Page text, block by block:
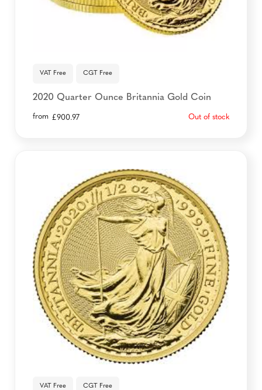
VAT Free CGT Free
2020 Quarter Ounce Britannia Gold Coin
from £900.97 Out of stock
VAT Free CGT Free